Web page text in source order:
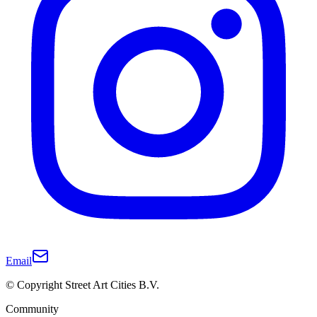
Email
© Copyright Street Art Cities B.V.
Community